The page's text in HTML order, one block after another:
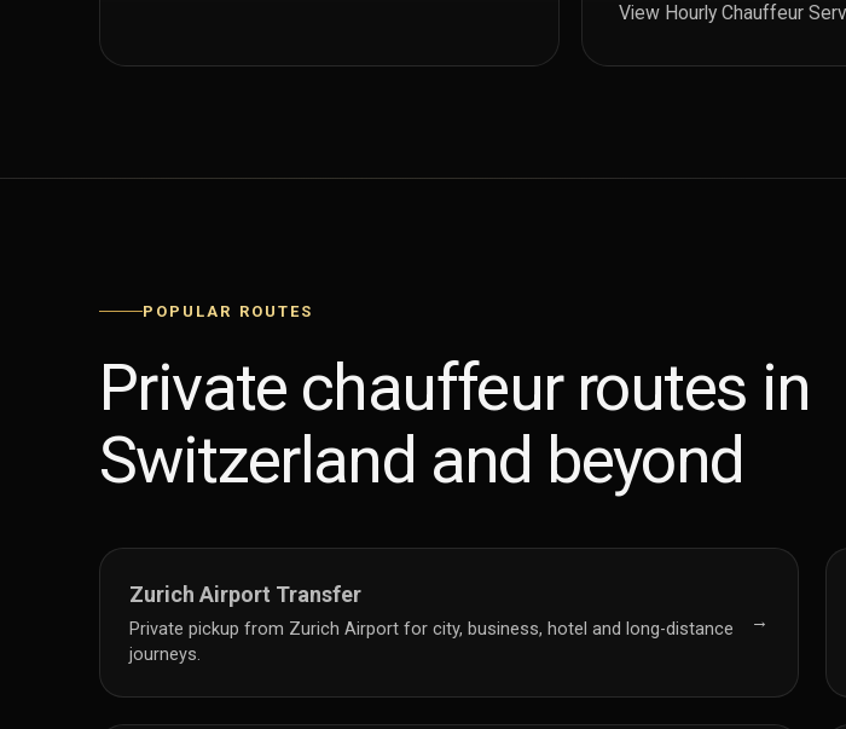
View Hourly Chauffeur
POPULAR ROUTES
Private chauffeur routes in
Switzerland and beyond
Zurich Airport Transfer
Private pickup from Zurich Airport for city, business, hotel and long-distance
journeys.
→